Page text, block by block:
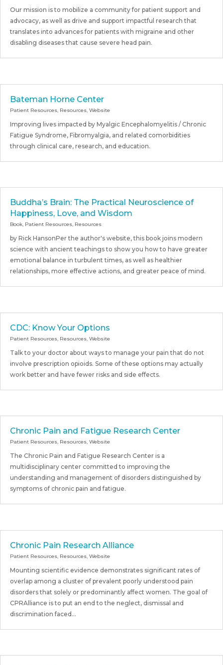
Our mission is to mobilize a community for patient support and
advocacy, as well as drive and support impactful research that
translates into advances for patients with migraine and other
disabling diseases that cause severe head pain.
Bateman Horne Center
Patient Resources, Resources, Website
Improving lives impacted by Myalgic Encephalomyelitis / Chronic
Fatigue Syndrome, Fibromyalgia, and related comorbidities
through clinical care, research, and education.
Buddha’s Brain: The Practical Neuroscience of
Happiness, Love, and Wisdom
Book, Patient Resources, Resources
by Rick HansonPer the author's website, this book joins modern
science with ancient teachings to show you how to have greater
emotional balance in turbulent times, as well as healthier
relationships, more effective actions, and greater peace of mind.
CDC: Know Your Options
Patient Resources, Resources, Website
Talk to your doctor about ways to manage your pain that do not
involve prescription opioids. Some of these options may actually
work better and have fewer risks and side effects.
Chronic Pain and Fatigue Research Center
Patient Resources, Resources, Website
The Chronic Pain and Fatigue Research Center is a
multidisciplinary center committed to improving the
understanding and management of disorders distinguished by
symptoms of chronic pain and fatigue.
Chronic Pain Research Alliance
Patient Resources, Resources, Website
Mounting scientific evidence demonstrates significant rates of
overlap among a cluster of prevalent poorly understood pain
disorders that solely or predominantly affect women. The goal of
CPRAlliance is to put an end to the neglect, dismissal and
discrimination faced...